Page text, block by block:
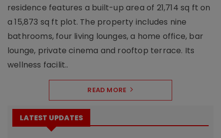
residence features a built-up area of 21,714 sq ft on
a 15,873 sq ft plot. The property includes nine
bathrooms, four living lounges, a home office, bar
lounge, private cinema and rooftop terrace. Its
wellness facilit..
READ MORE
LATEST UPDATES